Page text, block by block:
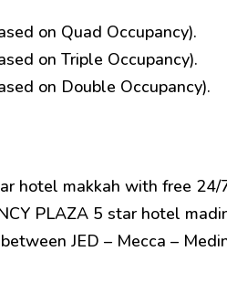
on Quad Occupancy).
on Triple Occupancy).
on Double Occupancy).
hotel makkah with free
PLAZA 5 star hotel
JED – Mecca –